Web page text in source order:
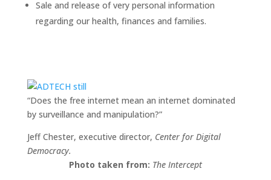
Sale and release of very personal information
regarding our health, finances and families.
“Does the free internet mean an internet dominated
by surveillance and manipulation?”
Jeff Chester, executive director, Center for Digital
Democracy.
Photo taken from: The Intercept